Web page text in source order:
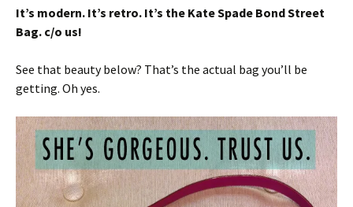
It’s modern. It’s retro. It’s the Kate Spade Bond Street
Bag. c/o us!
See that beauty below? That’s the actual bag you’ll be
getting. Oh yes.